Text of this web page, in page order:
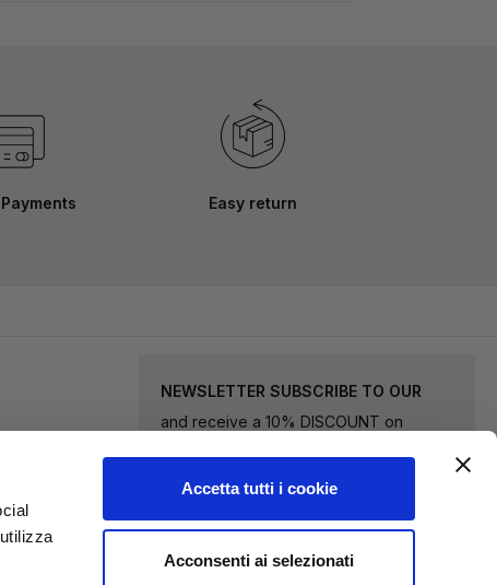
Accetta tutti i cookie
Acconsenti ai selezionati
Easy return
NEWSLETTER SUBSCRIBE TO OUR
and receive a 10% DISCOUNT on
Up
for